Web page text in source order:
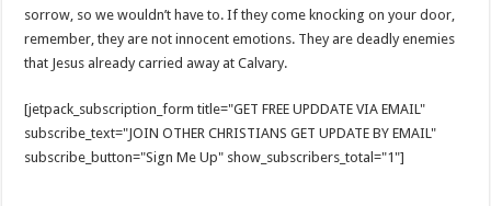
sorrow, so we wouldn’t have to. If they come knocking on your door,
remember, they are not innocent emotions. They are deadly enemies
that Jesus already carried away at Calvary.
[jetpack_subscription_form title="GET FREE UPDDATE VIA EMAIL"
subscribe_text="JOIN OTHER CHRISTIANS GET UPDATE BY EMAIL"
subscribe_button="Sign Me Up" show_subscribers_total="1"]